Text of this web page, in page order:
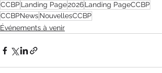
CCBPLanding Page2026Landing PageCCBP
CCBPNewsNouvellesCCBP
Événements à venir